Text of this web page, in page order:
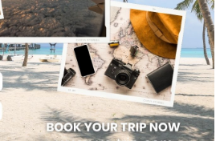
Slow Project Implementation
Main Obstacle to...
3,269 Students Receive Awards
for Year-Long B...